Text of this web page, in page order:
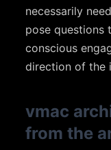
necessarily
pose questions
conscious
direction of the
vmac
from the